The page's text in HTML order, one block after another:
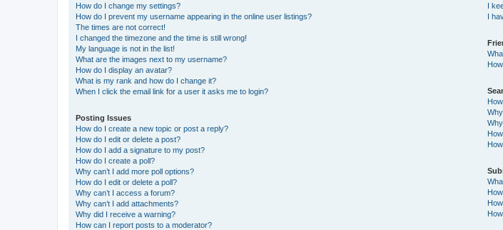
How do I change my settings?
How do I prevent my username appearing in the online user listings?
The times are not correct!
I changed the timezone and the time is still wrong!
My language is not in the list!
What are the images next to my username?
How do I display an avatar?
What is my rank and how do I change it?
When I click the email link for a user it asks me to login?
Posting Issues
How do I create a new topic or post a reply?
How do I edit or delete a post?
How do I add a signature to my post?
How do I create a poll?
Why can’t I add more poll options?
How do I edit or delete a poll?
Why can’t I access a forum?
Why can’t I add attachments?
Why did I receive a warning?
How can I report posts to a moderator?
I
I